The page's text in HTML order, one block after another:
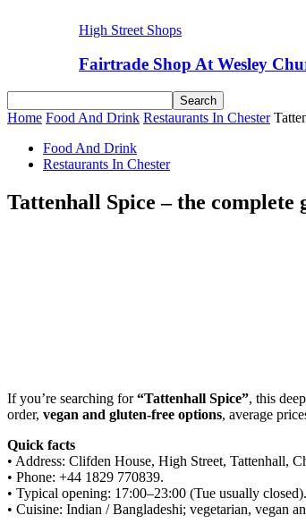
High Street Shops
Fairtrade Shop At Wesley
Home Food And Drink Restaurants In Chester
Food And Drink
Restaurants In Chester
Tattenhall Spice – the
If you’re searching for“Tattenhall Spice”, this
order, vegan and gluten-free options, average
Quick facts
• Address: Clifden House, High Street, Tattenhall,
• Phone: +44 1829 770839.
• Typical opening: 17:00–23:00 (Tue usually
• Cuisine: Indian / Bangladeshi; vegetarian, vegan